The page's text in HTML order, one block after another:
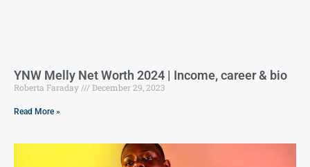
YNW Melly Net Worth 2024 | Income, career & bio
Roberta Faraday December 29, 2023
Read More »